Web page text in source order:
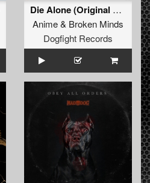
Die Alone (Original Mix)
Anime& Broken Minds
Dogfight Records